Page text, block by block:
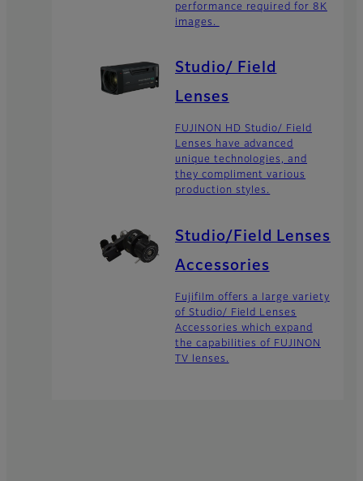
performance required for 8K
images.
Studio/ Field
Lenses
FUJINON HD Studio/ Field
Lenses have advanced
unique technologies, and
they compliment various
production styles.
Studio/Field Lenses
Accessories
Fujifilm offers a large variety
of Studio/ Field Lenses
Accessories which expand
the capabilities of FUJINON
TV lenses.